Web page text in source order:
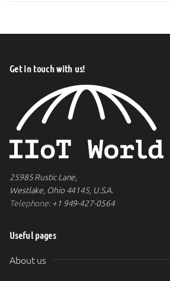
Get in touch with us!
25985 Rustic Lane,
Westlake, Ohio 44145, U.S.A.
Telephone:+1 949-427-0564
Useful pages
About us